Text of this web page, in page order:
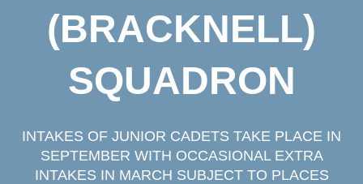
(BRACKNELL)
SQUADRON
INTAKES OF JUNIOR CADETS TAKE PLACE IN
SEPTEMBER WITH OCCASIONAL EXTRA
INTAKES IN MARCH SUBJECT TO PLACES